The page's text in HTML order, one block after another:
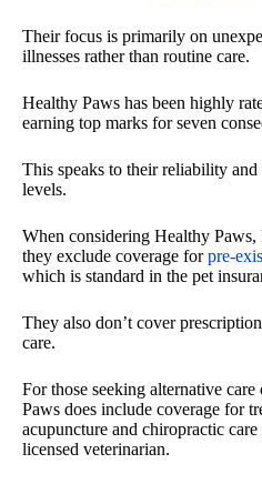
Their focus is primarily on
illnesses rather than routine care.
Healthy Paws has been highly
earning top marks for seven
This speaks to their reliability and
levels.
When considering Healthy Paws,
they exclude coverage forpre-
which is standard in the pet
They also don’t cover
care.
For those seeking alternative
Paws does include coverage for
acupuncture and chiropractic
licensed veterinarian.